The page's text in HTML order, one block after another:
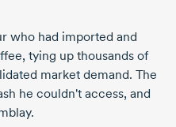
who had imported and
tying up thousands of
market demand. The
he couldn't access, and